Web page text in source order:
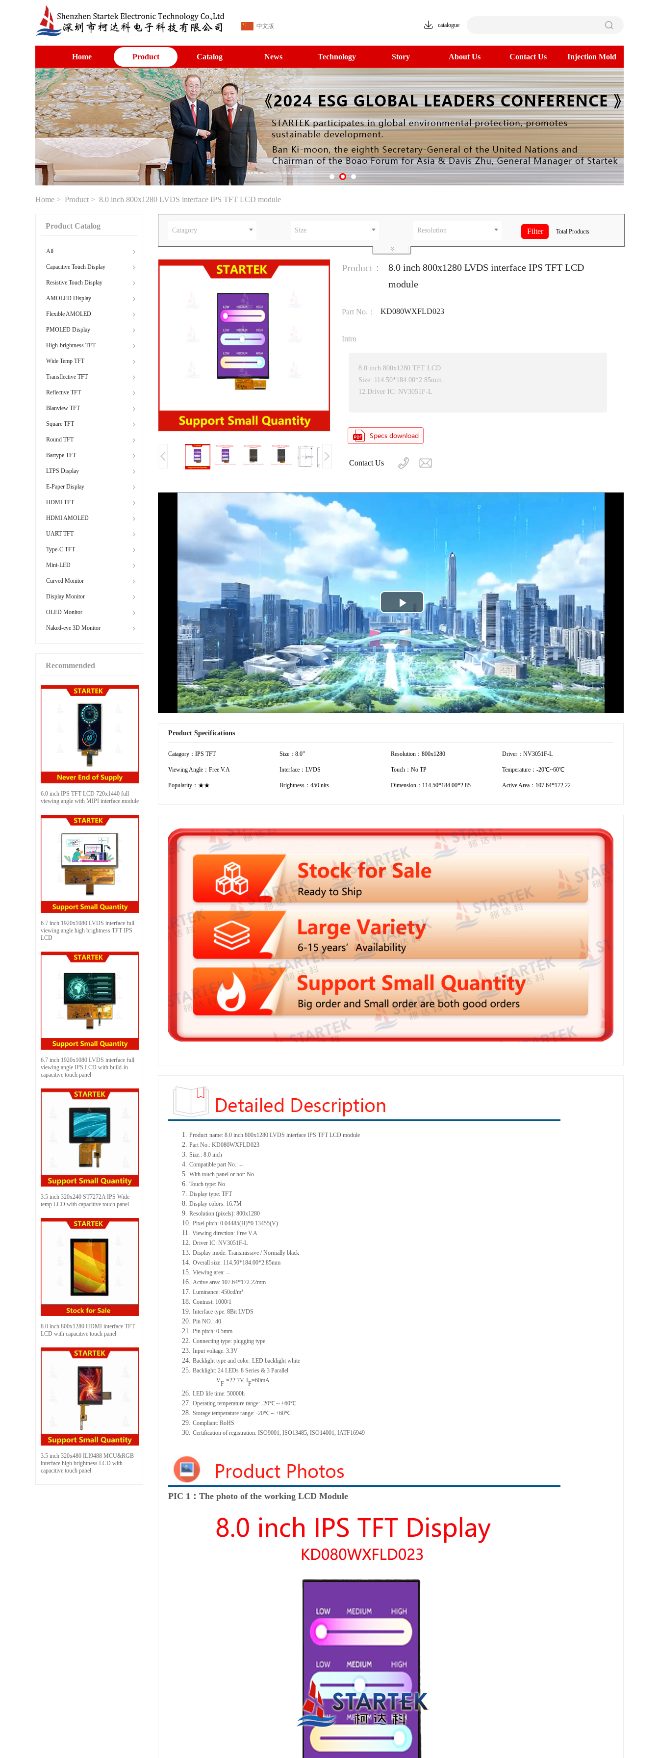
中文版 catalogue
Home Product Catalog News Technology Story About Us Contact Us Injection Mold
Home > Product > 8.0 inch 800x1280 LVDS interface IPS TFT LCD module
Product Catalog
All
Capacitive Touch Display
Resistive Touch Display
AMOLED Display
Flexible AMOLED
PMOLED Display
High-brightness TFT
Wide Temp TFT
Transflective TFT
Reflective TFT
Blanview TFT
Square TFT
Round TFT
Bartype TFT
LTPS Display
E-Paper Display
HDMI TFT
HDMI AMOLED
UART TFT
Type-C TFT
Mini-LED
Curved Monitor
Display Monitor
OLED Monitor
Naked-eye 3D Monitor
Recommended
6.0 inch IPS TFT LCD 720x1440 full
viewing angle with MIPI interface module
6.7 inch 1920x1080 LVDS interface full
viewing angle high brightness TFT IPS
LCD
6.7 inch 1920x1080 LVDS interface full
viewing angle IPS LCD with build-in
capacitive touch panel
3.5 inch 320x240 ST7272A IPS Wide
temp LCD with capacitive touch panel
8.0 inch 800x1280 HDMI interface TFT
LCD with capacitive touch panel
3.5 inch 320x480 ILI9488 MCU&RGB
interface high brightness LCD with
capacitive touch panel
Catagory Size Resolution Total Products
Product：
8.0 inch 800x1280 LVDS interface IPS TFT LCD
module
Part No.： KD080WXFLD023
Intro
8.0 inch 800x1280 TFT LCD
Size: 114.50*184.00*2.85mm
12.Driver IC: NV3051F-L
Contact Us
Play
Video
Product Specifications
Catagory：IPS TFT Size：8.0” Resolution：800x1280 Driver：NV3051F-L
Viewing Angle：Free V.A Interface：LVDS Touch：No TP Temperature：-20℃~60℃
Popularity：★★ Brightness：450 nits Dimension：114.50*184.00*2.85 Active Area：107.64*172.22
1. Product name: 8.0 inch 800x1280 LVDS interface IPS TFT LCD module
2. Part No.: KD080WXFLD023
3. Size.: 8.0 inch
4. Compatible part No.: --
5. With touch panel or not: No
6. Touch type: No
7. Display type: TFT
8. Display colors: 16.7M
9. Resolution (pixels): 800x1280
10. Pixel pitch: 0.04485(H)*0.13455(V)
11. Viewing direction: Free V.A
12. Driver IC: NV3051F-L
13. Display mode: Transmissive / Normally black
14. Overall size: 114.50*184.00*2.85mm
15. Viewing area: --
16. Active area: 107.64*172.22mm
17. Luminance: 450cd/m²
18. Contrast: 1000∶1
19. Interface type: 8Bit LVDS
20. Pin NO.: 40
21. Pin pitch: 0.5mm
22. Connecting type: plugging type
23. Input voltage: 3.3V
24. Backlight type and color: LED backlight white
25. Backlight: 24 LEDs 8 Series & 3 Parallel
VF =22.7V, IF=60mA
26. LED life time: 50000h
27. Operating temperature range: -20℃～+60℃
28. Storage temperature range: -20℃～+60℃
29. Compliant: RoHS
30. Certification of registration: ISO9001 ISO13485 ISO14001 IATF16949
PIC 1：The photo of the working LCD Module